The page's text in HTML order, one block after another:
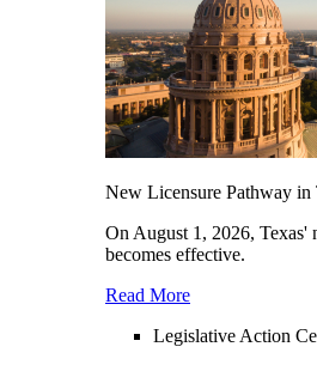
New Licensure Pathway in
On August 1, 2026, Texas'
becomes effective.
Read More
Legislative Action